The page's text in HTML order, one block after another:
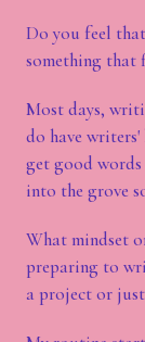
Do you feel
something that
Most days,
do have
get good
into the grove
What mindset
preparing to
a project or